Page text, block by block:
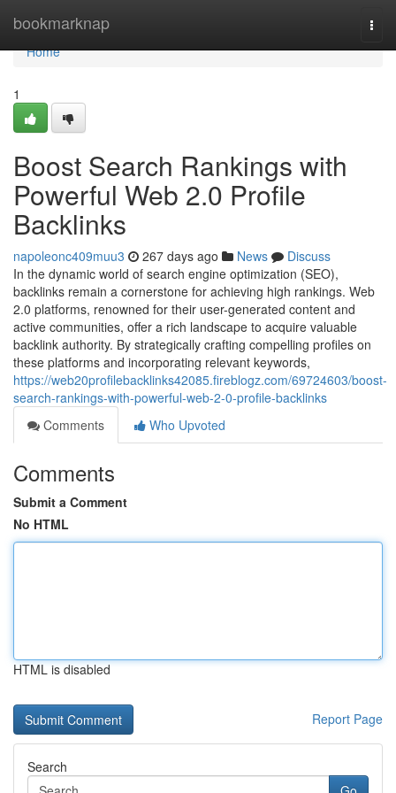
bookmarknap
Home
Home
1
Boost Search Rankings with
Powerful Web 2.0 Profile
Backlinks
napoleonc409muu3 267 days ago News
Discuss
In the dynamic world of search engine optimization (SEO),
backlinks remain a cornerstone for achieving high rankings. Web
2.0 platforms, renowned for their user-generated content and
active communities, offer a rich landscape to acquire valuable
backlink authority. By strategically crafting compelling profiles on
these platforms and incorporating relevant keywords,
https://web20profilebacklinks42085.fireblogz.com/69724603/boost-
search-rankings-with-powerful-web-2-0-profile-backlinks
Comments
Who Upvoted
Comments
Submit a Comment
No HTML
HTML is disabled
Report Page
Search